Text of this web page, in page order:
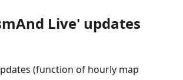
Live' updates
(function of hourly map